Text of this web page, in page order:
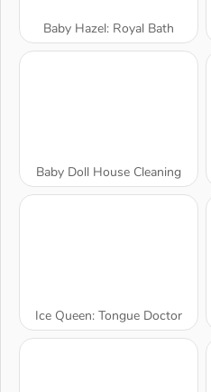
Baby Hazel: Royal Bath
Baby Doll House Cleaning
Ice Queen: Tongue Doctor